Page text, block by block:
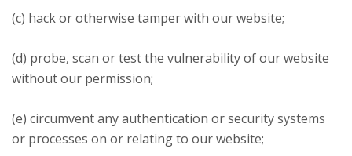
(c) hack or otherwise tamper with our website;
(d) probe, scan or test the vulnerability of our website
without our permission;
(e) circumvent any authentication or security systems
or processes on or relating to our website;